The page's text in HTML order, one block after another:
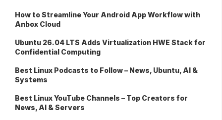
How to Streamline Your Android App Workflow with
Anbox Cloud
Ubuntu 26.04 LTS Adds Virtualization HWE Stack for
Confidential Computing
Best Linux Podcasts to Follow – News, Ubuntu, AI &
Systems
Best Linux YouTube Channels – Top Creators for
News, AI & Servers